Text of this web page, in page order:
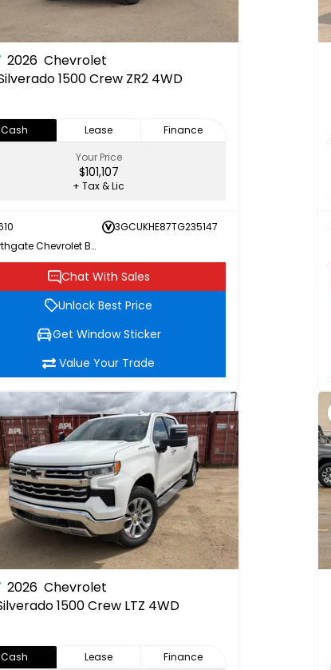
2026 Chevrolet
1500 Crew ZR2 4WD
Cash Lease
Finance
Your Price
$101,107
+ Tax & Lic
3GCUKHE87TG235147
Northgate Chevrolet Buick GMC
Chat With Sales
Unlock Best Price
Get Window Sticker
Value Your Trade
2026 Chevrolet
1500 Crew LTZ 4WD
Cash Lease
Finance